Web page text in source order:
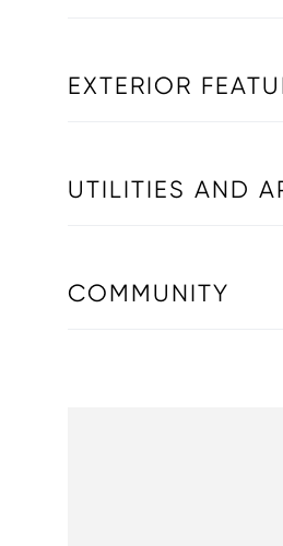
EXTERIOR
UTILITIES AND
COMMUNITY